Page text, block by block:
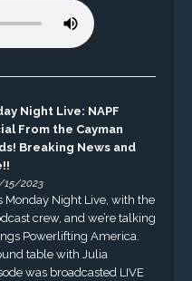
Night Live: NAPF
From the Cayman
Breaking News and
2023
Monday Night Live, with the
crew, and we’re talking
Powerlifting America.
table with Julia
was broadcasted LIVE